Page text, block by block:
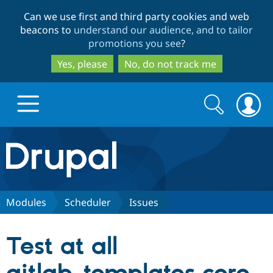
to
main
content
to
search
Can we use first and third party cookies and web
beacons to understand our audience, and to tailor
promotions you see?
Yes, please
No, do not track me
Drupal.org home
Discover Drupal
Drupal CMS
Download
Partners & Services
Search
form
Search
Modules Scheduler Issues
Test at all